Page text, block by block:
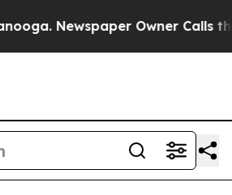
Newspaper Owner Calls